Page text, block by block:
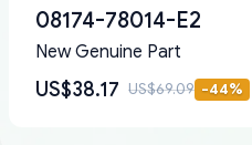
08174-78014-E2
New Genuine Part
US$38.17 US$69.09 -44%